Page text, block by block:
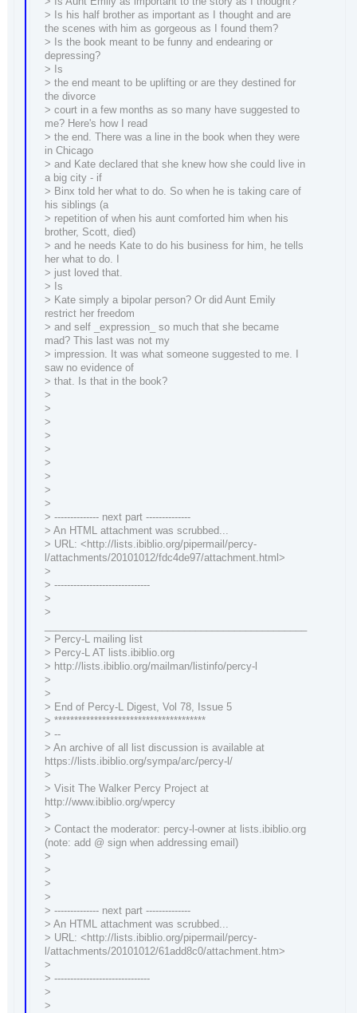
> Is his half brother as important as I thought and are
the scenes with him as gorgeous as I found them?
> Is the book meant to be funny and endearing or
depressing?
> Is
> the end meant to be uplifting or are they destined for
the divorce
> court in a few months as so many have suggested to
me? Here's how I read
> the end. There was a line in the book when they were
in Chicago
> and Kate declared that she knew how she could live in
a big city - if
> Binx told her what to do. So when he is taking care of
his siblings (a
> repetition of when his aunt comforted him when his
brother, Scott, died)
> and he needs Kate to do his business for him, he tells
her what to do. I
> just loved that.
> Is
> Kate simply a bipolar person? Or did Aunt Emily
restrict her freedom
> and self _expression_ so much that she became
mad? This last was not my
> impression. It was what someone suggested to me. I
saw no evidence of
> that. Is that in the book?
>
>
>
>
>
>
>
>
>
> -------------- next part --------------
> An HTML attachment was scrubbed...
> URL: <http://lists.ibiblio.org/pipermail/percy-
l/attachments/20101012/fdc4de97/attachment.html>
>
> ------------------------------
>
>
> Percy-L mailing list
> Percy-L AT lists.ibiblio.org
> http://lists.ibiblio.org/mailman/listinfo/percy-l
>
>
> End of Percy-L Digest, Vol 78, Issue 5
> **************************************
> --
> An archive of all list discussion is available at
https://lists.ibiblio.org/sympa/arc/percy-l/
>
> Visit The Walker Percy Project at
http://www.ibiblio.org/wpercy
>
> Contact the moderator: percy-l-owner at lists.ibiblio.org
(note: add @ sign when addressing email)
>
>
>
>
> -------------- next part --------------
> An HTML attachment was scrubbed...
> URL: <http://lists.ibiblio.org/pipermail/percy-
l/attachments/20101012/61add8c0/attachment.htm>
>
> ------------------------------
>
>